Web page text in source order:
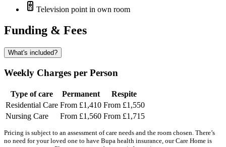
Television point in own room
Funding & Fees
What's included?
Weekly Charges per Person
Type of care Permanent
Respite
Residential Care From £1,410 From £1,550
Nursing Care
From £1,560 From £1,715
Pricing is subject to an assessment of care needs and the room chosen. There’s
no need for your loved one to have Bupa health insurance, our Care Home is